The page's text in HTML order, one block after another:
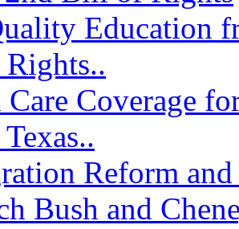
Education
Coverage
Reform
Bush and